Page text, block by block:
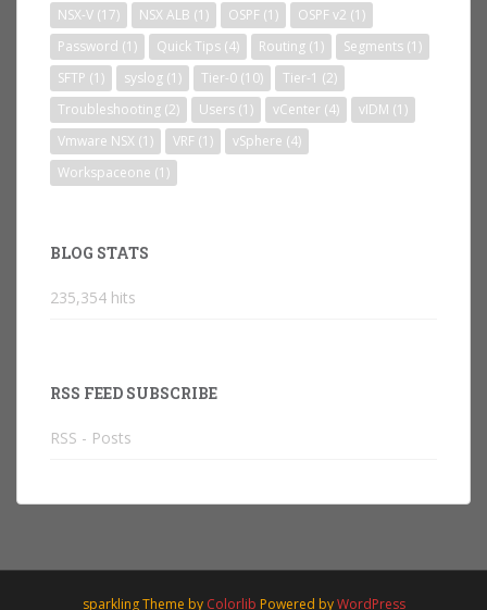
NSX-V (17) NSX ALB (1) OSPF (1) OSPF v2 (1)
Password (1) Quick Tips (4) Routing (1) Segments (1)
SFTP (1) syslog (1) Tier-0 (10) Tier-1 (2)
Troubleshooting (2) Users (1) vCenter (4) vIDM (1)
Vmware NSX (1) VRF (1) vSphere (4)
Workspaceone (1)
BLOG STATS
235,354 hits
RSS FEED SUBSCRIBE
RSS - Posts
sparkling Theme by Colorlib Powered byWordPress